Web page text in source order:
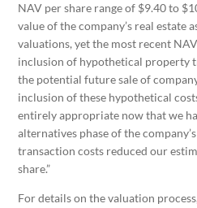
NAV per share range of $9.40 to
value of the company’s real estate
valuations, yet the most recent
inclusion of hypothetical property
the potential future sale of
inclusion of these hypothetical
entirely appropriate now that we
alternatives phase of the
transaction costs reduced our
share.”
For details on the valuation